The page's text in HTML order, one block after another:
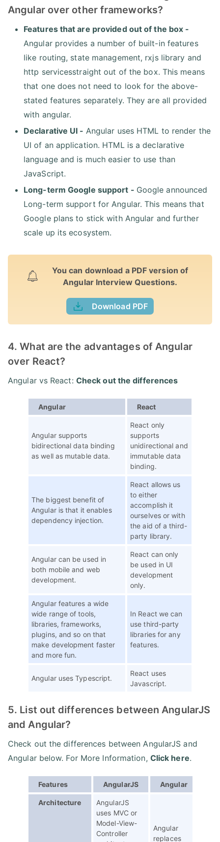
Angular over other frameworks?
Features that are provided out of the box -
Angular provides a number of built-in features
like routing, state management, rxjs library and
http servicesstraight out of the box. This means
that one does not need to look for the above-
stated features separately. They are all provided
with angular.
Declarative UI - Angular uses HTML to render the
UI of an application. HTML is a declarative
language and is much easier to use than
JavaScript.
Long-term Google support - Google announced
Long-term support for Angular. This means that
Google plans to stick with Angular and further
scale up its ecosystem.
You can download a PDF version of
Angular Interview Questions.
Download PDF
4. What are the advantages of Angular
over React?
Angular vs React: Check out the differences
Angular React
Angular supports
bidirectional data binding
as well as mutable data.
React only
supports
unidirectional and
immutable data
binding.
The biggest benefit of
Angular is that it enables
dependency injection.
React allows us
to either
accomplish it
ourselves or with
the aid of a third-
party library.
Angular can be used in
both mobile and web
development.
React can only
be used in UI
development
only.
Angular features a wide
wide range of tools,
libraries, frameworks,
plugins, and so on that
make development faster
and more fun.
In React we can
use third-party
libraries for any
features.
Angular uses Typescript.
React uses
Javascript.
5. List out differences between AngularJS
and Angular?
Check out the differences between AngularJS and
Angular below. For More Information, Click here.
Features AngularJS Angular
Architecture
AngularJS
uses MVC or
Model-View-
Controller
Angular
replaces